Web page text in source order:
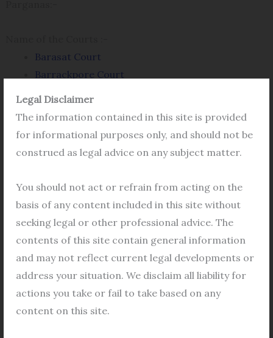
Legal Disclaimer
The information contained in this site is provided
for informational purposes only, and should not be
construed as legal advice on any subject matter.
You should not act or refrain from acting on the
basis of any content included in this site without
seeking legal or other professional advice. The
contents of this site contain general information
and may not reflect current legal developments or
address your situation. We disclaim all liability for
actions you take or fail to take based on any
content on this site.
Barasat Court
Barrackpore Court
Basirhat Court
Sub Divisional Executive Magistrate Court
How to Get eCourts Case Status?
Here\’s how to check the ecourts case status of
theBasirhat Courtas well asBarasat Court,Bangaon
Court, Rajarhat Commercial Court,Bidhannagar
Court,Barrackpore Courtetc online. The E-Court
system has been implemented to improve accessibility